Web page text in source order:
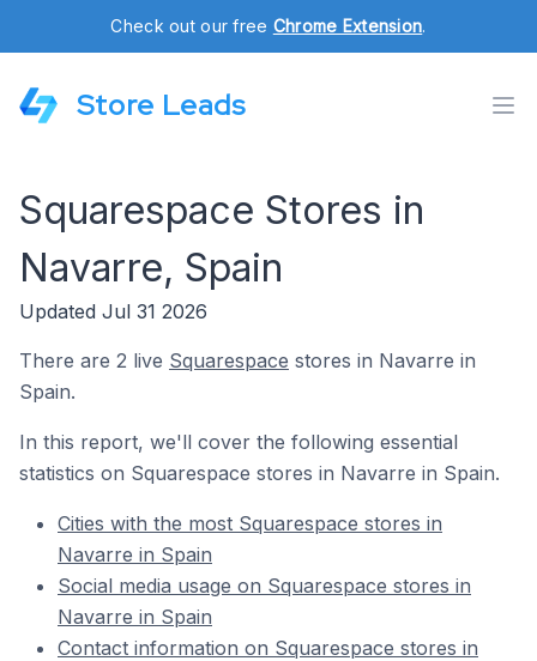
Check out our free Chrome Extension.
Store Leads
Squarespace Stores in
Navarre, Spain
Updated Jul 31 2026
There are 2 live Squarespace stores in Navarre in
Spain.
In this report, we'll cover the following essential
statistics on Squarespace stores in Navarre in Spain.
Cities with the most Squarespace stores in
Navarre in Spain
Social media usage on Squarespace stores in
Navarre in Spain
Contact information on Squarespace stores in